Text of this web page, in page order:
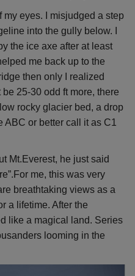
my eyes. I misjudged a step
into the gully below. I
the ice axe after at least
me back up to the
then only I realized
25-30 odd ft more, there
rocky glacier bed, a drop
ABC or better call it as C1
Mt.Everest, he just said
me, this was very
breathtaking views as a
a lifetime. After the
like a magical land. Series
looming in the